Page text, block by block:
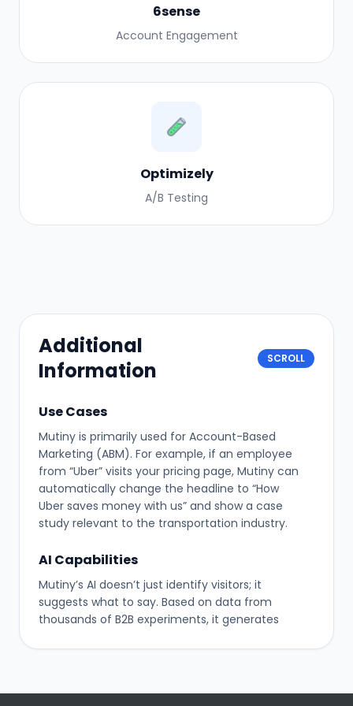
6sense
Account Engagement
Optimizely
A/B Testing
Additional
Information
SCROLL
Use Cases
Mutiny is primarily used for Account-Based
Marketing (ABM). For example, if an employee
from “Uber” visits your pricing page, Mutiny can
automatically change the headline to “How
Uber saves money with us” and show a case
study relevant to the transportation industry.
AI Capabilities
Mutiny’s AI doesn’t just identify visitors; it
suggests what to say. Based on data from
thousands of B2B experiments, it generates